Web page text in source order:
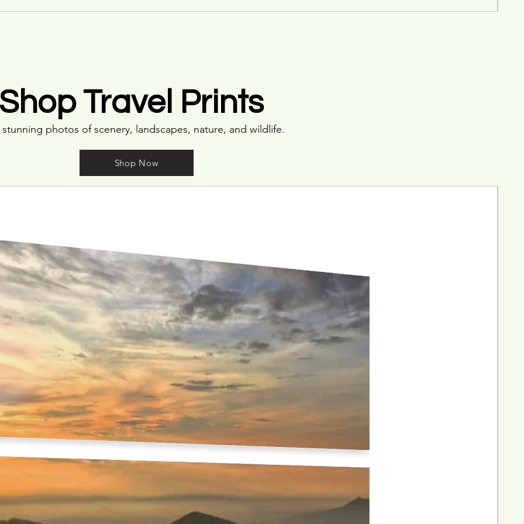
Travel Prints
photos of scenery, landscapes, nature, and wildlife.
Shop Now